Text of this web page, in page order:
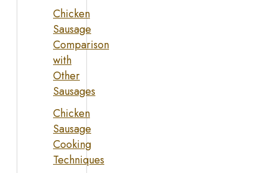
Chicken
Sausage
Comparison
with
Other
Sausages
Chicken
Sausage
Cooking
Techniques